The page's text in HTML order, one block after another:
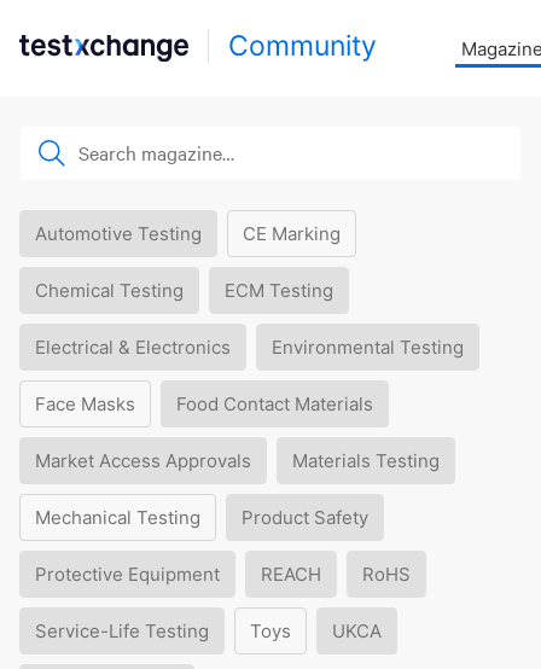
Community
Automotive Testing CE Marking
Chemical Testing ECM Testing
Electrical & Electronics Environmental Testing
Face Masks Food Contact Materials
Market Access Approvals Materials Testing
Mechanical Testing Product Safety
Protective Equipment REACH RoHS
Service-Life Testing Toys UKCA